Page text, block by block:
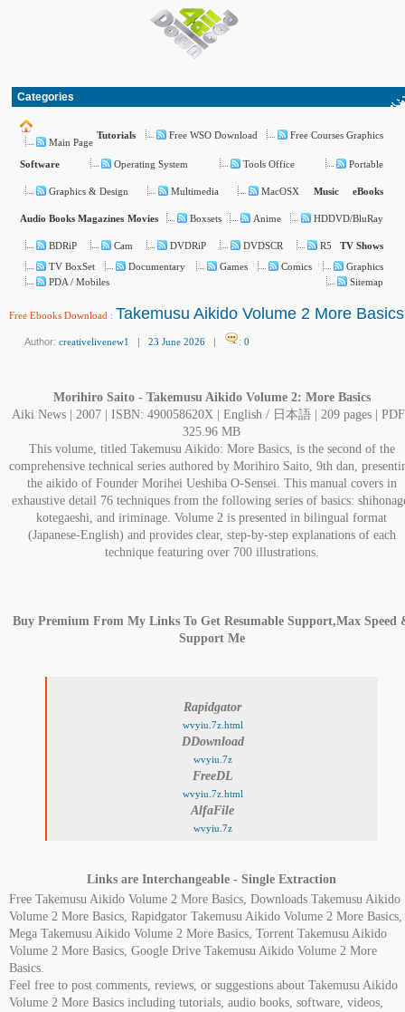
Categories
Main Page
Tutorials Free WSO Download Free Courses Graphics
Software Operating System Tools Office Portable
Graphics & Design Multimedia MacOSX Music eBooks
Audio Books Magazines Movies Boxsets Anime HDDVD/BluRay
BDRiP Cam DVDRiP DVDSCR R5
TV Shows
TV BoxSet
Documentary Games Comics
Graphics
PDA / Mobiles
Sitemap
Free Ebooks Download : Takemusu Aikido Volume 2 More Basics
Author: creativelivenew1 | 23 June 2026 | : 0
Morihiro Saito - Takemusu Aikido Volume 2: More Basics
Aiki News | 2007 | ISBN: 490058620X | English / 日本語 | 209 pages |
325.96 MB
This volume, titled Takemusu Aikido: More Basics, is the second of the
comprehensive technical series authored by Morihiro Saito, 9th dan,
the aikido of Founder Morihei Ueshiba O-Sensei. This manual covers in
exhaustive detail 76 techniques from the following series of basics:
kotegaeshi, and iriminage. Volume 2 is presented in bilingual format
(Japanese-English) and provides clear, step-by-step explanations of each
technique featuring over 700 illustrations.
Buy Premium From My Links To Get Resumable Support,Max Speed
Support Me
Rapidgator
wvyiu.7z.html
DDownload
wvyiu.7z
FreeDL
wvyiu.7z.html
AlfaFile
wvyiu.7z
Links are Interchangeable - Single Extraction
Free Takemusu Aikido Volume 2 More Basics, Downloads Takemusu Aikido
Volume 2 More Basics, Rapidgator Takemusu Aikido Volume 2 More Basics,
Mega Takemusu Aikido Volume 2 More Basics, Torrent Takemusu Aikido
Volume 2 More Basics, Google Drive Takemusu Aikido Volume 2 More
Basics.
Feel free to post comments, reviews, or suggestions about Takemusu Aikido
Volume 2 More Basics including tutorials, audio books, software, videos,